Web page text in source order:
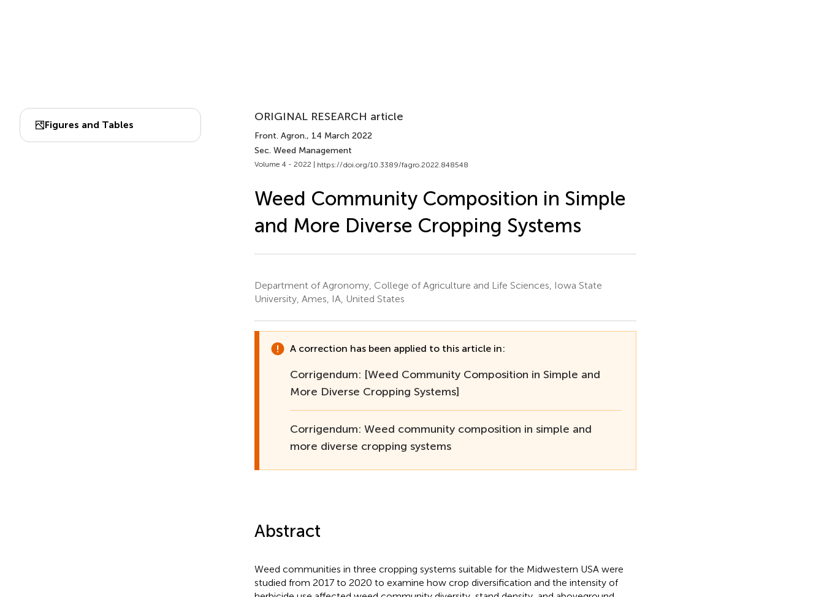
Figures and Tables
ORIGINAL RESEARCH article
Front. Agron., 14 March 2022
Sec. Weed Management
Volume 4 - 2022 | https://doi.org/10.3389/fagro.2022.848548
Weed Community Composition in Simple
and More Diverse Cropping Systems
Department of Agronomy, College of Agriculture and Life Sciences, Iowa State
University, Ames, IA, United States
A correction has been applied to this article in:
Corrigendum: [Weed Community Composition in Simple and
More Diverse Cropping Systems]
Corrigendum: Weed community composition in simple and
more diverse cropping systems
Abstract
Weed communities in three cropping systems suitable for the Midwestern USA were
studied from 2017 to 2020 to examine how crop diversification and the intensity of